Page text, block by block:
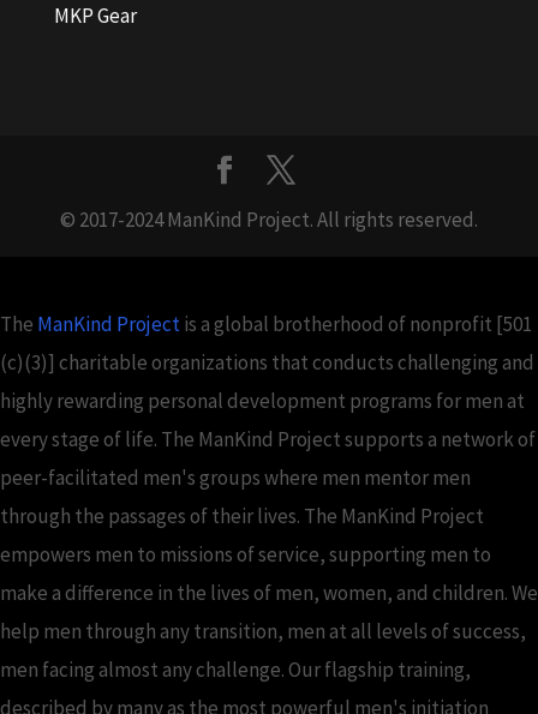
MKP Gear
© 2017-2024 ManKind Project. All rights reserved.
The ManKind Projectis a global brotherhood of nonprofit [501
(c)(3)] charitable organizations that conducts challenging and
highly rewarding personal development programs for men at
every stage of life. The ManKind Project supports a network of
peer-facilitated men's groups where men mentor men
through the passages of their lives. The ManKind Project
empowers men to missions of service, supporting men to
make a difference in the lives of men, women, and children. We
help men through any transition, men at all levels of success,
men facing almost any challenge. Our flagship training,
described by many as the most powerful men's initiation